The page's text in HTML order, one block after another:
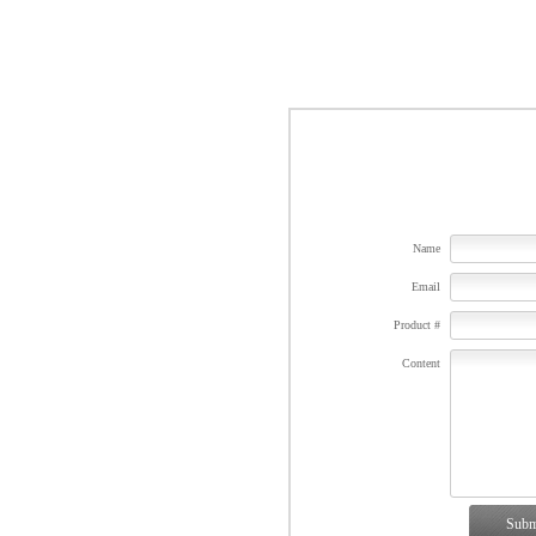
Name
Email
Product #
Content